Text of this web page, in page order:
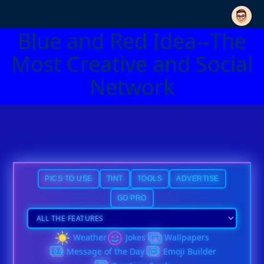
Blue and Red Idea--The
Most Creative and Social
Network
PICS TO USE TINT TOOLS ADVERTISE
GO PRO
Weather Jokes
Wallpapers
Message of the Day
Emoji Builder